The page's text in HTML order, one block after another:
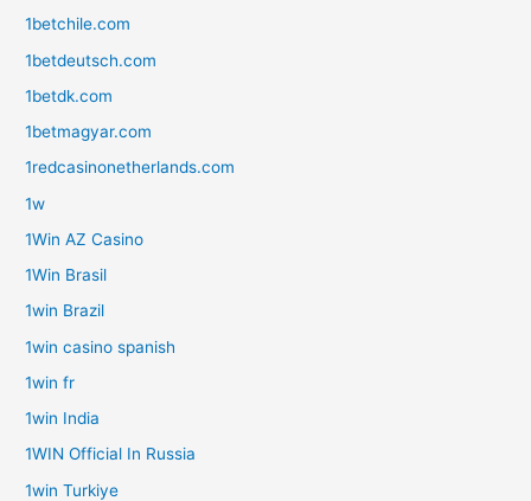
1betchile.com
1betdeutsch.com
1betdk.com
1betmagyar.com
1redcasinonetherlands.com
1w
1Win AZ Casino
1Win Brasil
1win Brazil
1win casino spanish
1win fr
1win India
1WIN Official In Russia
1win Turkiye